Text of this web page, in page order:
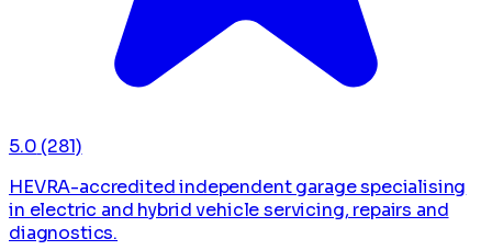
5.0 (281)
HEVRA-accredited independent garage specialising
in electric and hybrid vehicle servicing, repairs and
diagnostics.